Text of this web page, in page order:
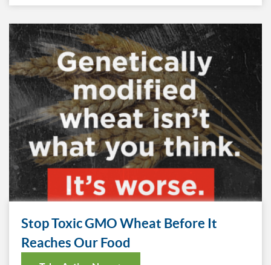
Stop Toxic GMO Wheat Before It
Reaches Our Food